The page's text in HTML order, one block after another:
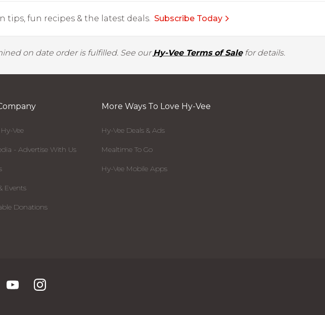
fun recipes & the latest deals. Subscribe Today
on date order is fulfilled. See ourHy-Vee Terms of Salefor details.
Vee
- Advertise With Us
Events
Donations
More Ways To Love Hy-Vee
Hy-Vee Deals & Ads
Mealtime To Go
Hy-Vee Mobile Apps